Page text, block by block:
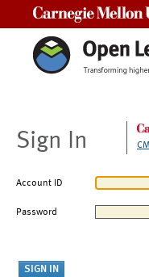
Sign In
Account ID
Password